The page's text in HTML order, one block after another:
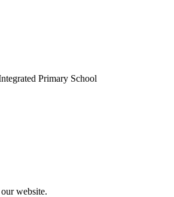
Primary School
website.